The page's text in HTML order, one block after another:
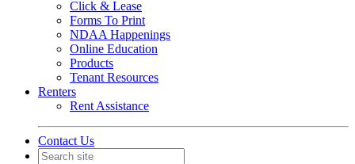
Click & Lease
Forms To Print
NDAA Happenings
Online Education
Products
Tenant Resources
Renters
Rent Assistance
Contact Us